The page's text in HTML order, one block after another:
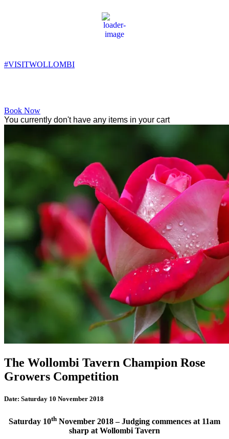
9:19 pm,
10°C
#VISITWOLLOMBI
Book Now
You currently don't have any items in your cart
The Wollombi Tavern Champion Rose
Growers Competition
Date: Saturday 10 November 2018
Saturday 10th November 2018 –Judging commences at 11am
sharp at Wollombi Tavern